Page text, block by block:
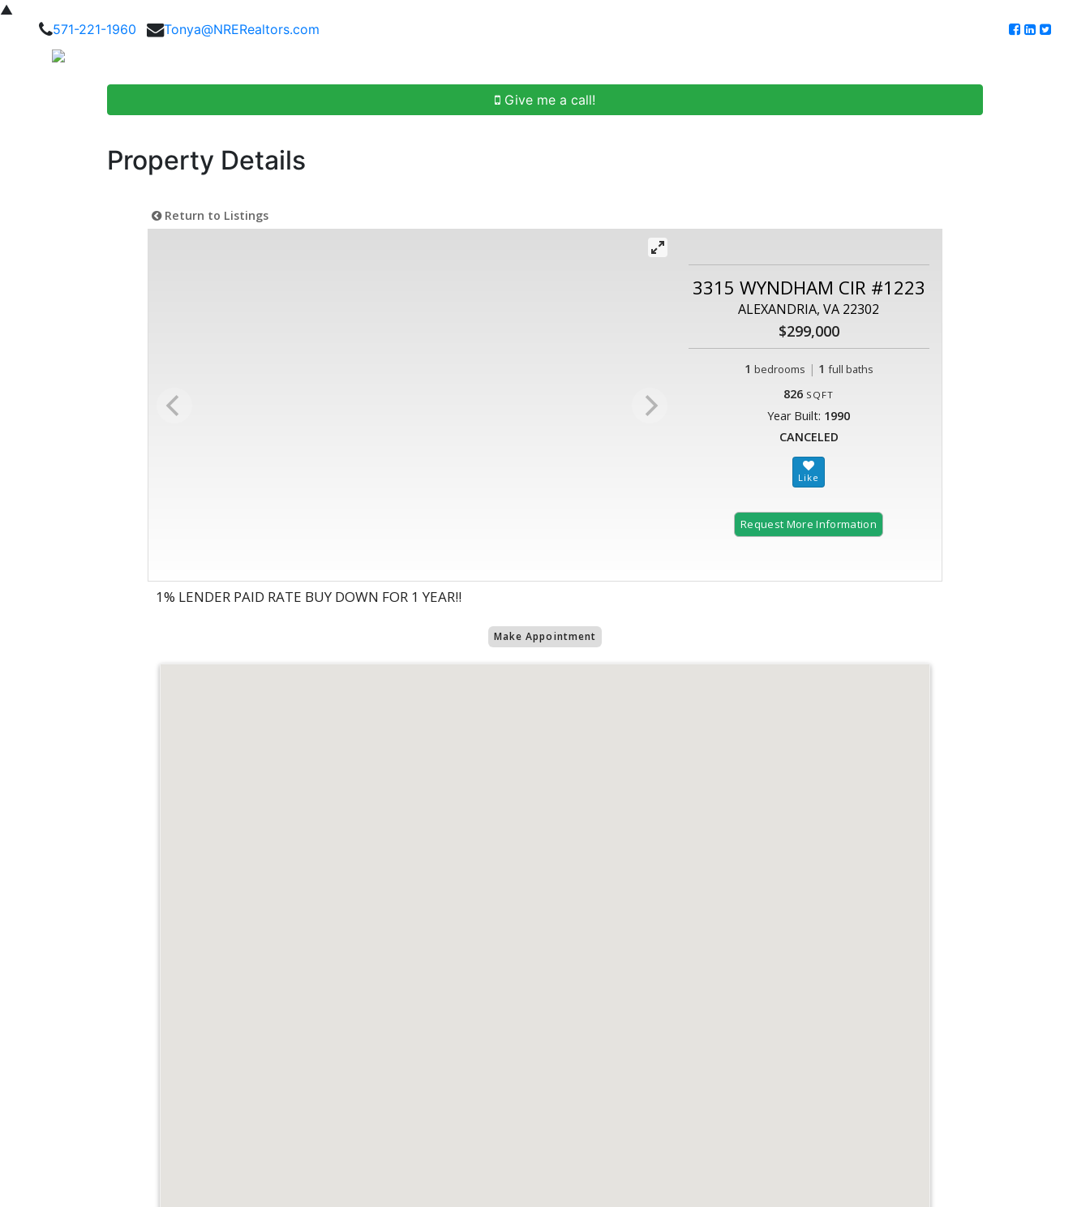
▲
571-221-1960
Tonya@NRERealtors.com
Give me a call!
Property Details
Return to Listings
3315 WYNDHAM CIR #1223
ALEXANDRIA, VA 22302
$299,000
1 bedrooms | 1 full baths
826 SQFT
Year Built: 1990
CANCELED
Request More Information
1% LENDER PAID RATE BUY DOWN FOR 1 YEAR!!
Make Appointment